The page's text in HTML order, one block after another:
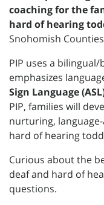
coaching for the
hard of hearing
Snohomish
PIP uses a
emphasizes
Sign Language
PIP, families will
nurturing,
hard of hearing
Curious about the
deaf and hard of
questions.